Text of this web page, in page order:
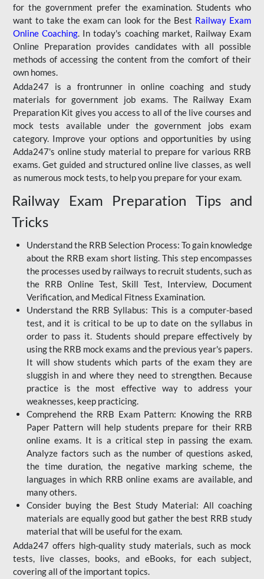
for the government prefer the examination. Students who
want to take the exam can look for the Best Railway Exam
Online Coaching. In today's coaching market, Railway Exam
Online Preparation provides candidates with all possible
methods of accessing the content from the comfort of their
own homes.
Adda247 is a frontrunner in online coaching and study
materials for government job exams. The Railway Exam
Preparation Kit gives you access to all of the live courses and
mock tests available under the government jobs exam
category. Improve your options and opportunities by using
Adda247's online study material to prepare for various RRB
exams. Get guided and structured online live classes, as well
as numerous mock tests, to help you prepare for your exam.
Railway Exam Preparation Tips and
Tricks
Understand the RRB Selection Process: To gain knowledge
about the RRB exam short listing. This step encompasses
the processes used by railways to recruit students, such as
the RRB Online Test, Skill Test, Interview, Document
Verification, and Medical Fitness Examination.
Understand the RRB Syllabus: This is a computer-based
test, and it is critical to be up to date on the syllabus in
order to pass it. Students should prepare effectively by
using the RRB mock exams and the previous year's papers.
It will show students which parts of the exam they are
sluggish in and where they need to strengthen. Because
practice is the most effective way to address your
weaknesses, keep practicing.
Comprehend the RRB Exam Pattern: Knowing the RRB
Paper Pattern will help students prepare for their RRB
online exams. It is a critical step in passing the exam.
Analyze factors such as the number of questions asked,
the time duration, the negative marking scheme, the
languages in which RRB online exams are available, and
many others.
Consider buying the Best Study Material: All coaching
materials are equally good but gather the best RRB study
material that will be useful for the exam.
Adda247 offers high-quality study materials, such as mock
tests, live classes, books, and eBooks, for each subject,
covering all of the important topics.